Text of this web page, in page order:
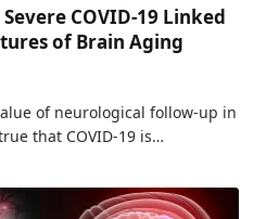
COVID-19 Linked
of Brain Aging
of neurological follow-up in
that COVID-19 is…